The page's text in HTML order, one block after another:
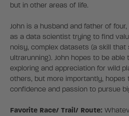
but in other areas of life.
John is a husband and father of
as a data scientist trying to find
noisy, complex datasets (a skill that
ultrarunning). John hopes to be
exploring and appreciation for wild
others, but more importantly, hopes
confidence and passion to pursue
Favorite Race/ Trail/ Route: